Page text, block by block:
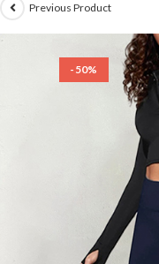
-50%
Previous Product